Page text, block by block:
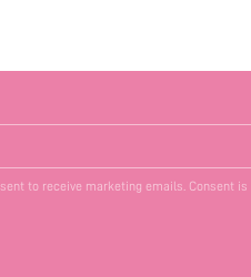
to receive marketing emails. Consent